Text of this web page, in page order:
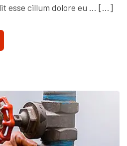
esse cillum dolore eu … […]